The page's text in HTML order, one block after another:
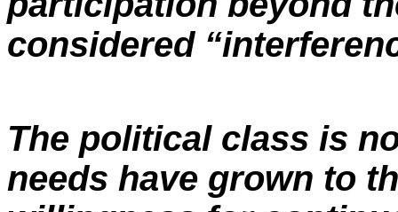
considered
The political class is
needs have grown to